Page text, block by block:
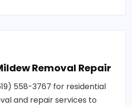
Removal Repair
558-3767 for residential
and repair services to